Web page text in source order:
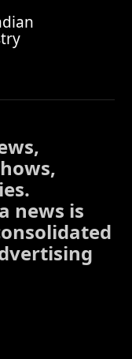
news is